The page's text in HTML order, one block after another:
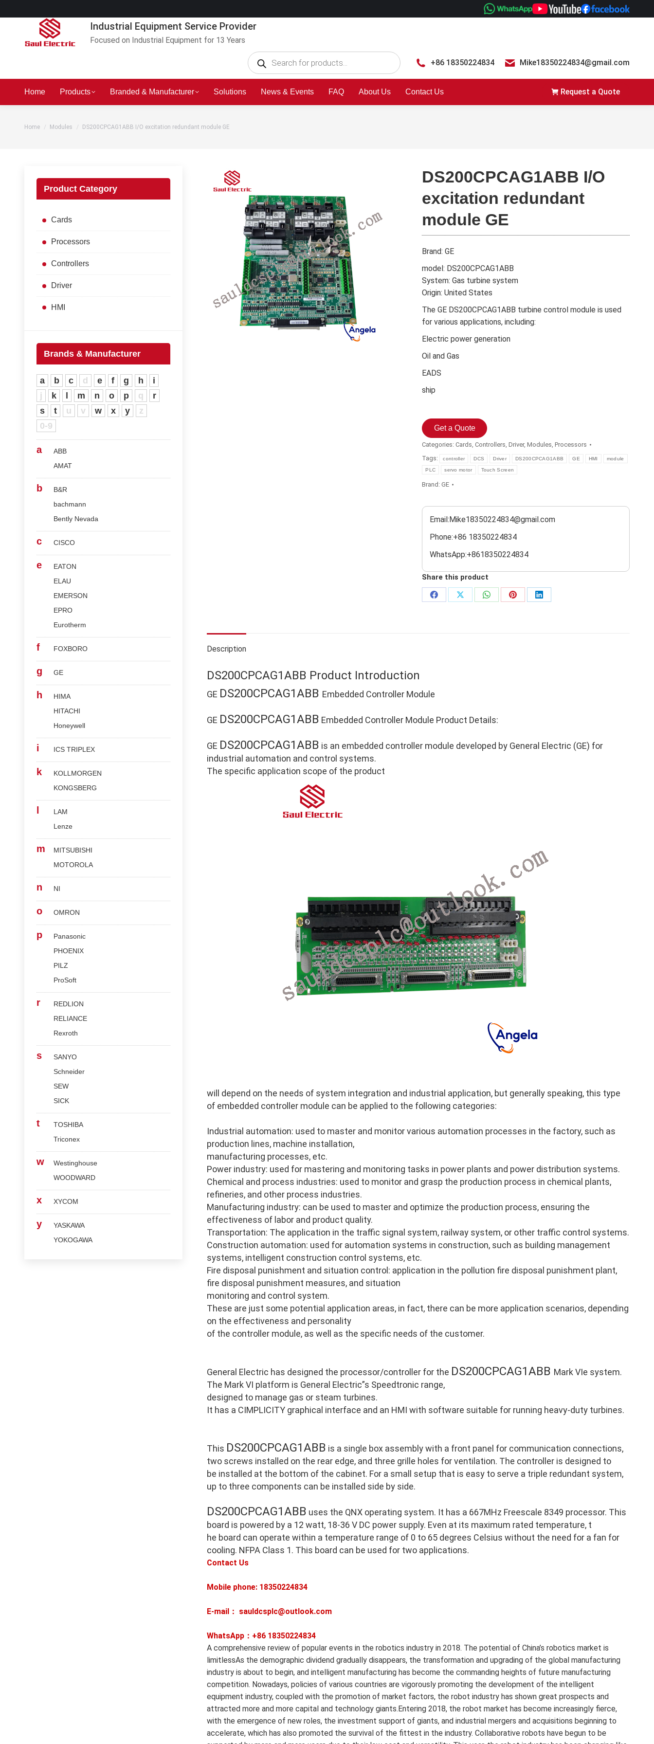
Industrial Equipment Service Provider
Focused on Industrial Equipment for 13 Years
+86 18350224834 Mike18350224834@gmail.com
Home Products Branded & Manufacturer Solutions News & Events FAQ About Us Contact Us Request a Quote
You are here:
Home Modules DS200CPCAG1ABB I/O excitation redundant module GE
DS200CPCAG1ABB I/O
excitation redundant
module GE
Brand: GE
model: DS200CPCAG1ABB
System: Gas turbine system
Origin: United States
The GE DS200CPCAG1ABB turbine control module is used
for various applications, including:
Electric power generation
Oil and Gas
EADS
ship
Get a Quote
Categories:Cards,Controllers,Driver,Modules,Processors
Tags:
controller DCS Driver DS200CPCAG1ABB GE HMI module
PLC servo motor Touch Screen
Brand:GE
Email:Mike18350224834@gmail.com
Phone:+86 18350224834
WhatsApp:+8618350224834
Share this product
Share
Share
Share
Share
Share
Description
DS200CPCAG1ABB Product Introduction
GE DS200CPCAG1ABB Embedded Controller Module
GE DS200CPCAG1ABB Embedded Controller Module Product Details:
GE DS200CPCAG1ABB is an embedded controller module developed by General Electric (GE) for
industrial automation and control systems.
The specific application scope of the product
will depend on the needs of system integration and industrial application, but generally speaking, this type
of embedded controller module can be applied to the following categories:
Industrial automation: used to master and monitor various automation processes in the factory, such as
production lines, machine installation,
manufacturing processes, etc.
Power industry: used for mastering and monitoring tasks in power plants and power distribution systems.
Chemical and process industries: used to monitor and grasp the production process in chemical plants,
refineries, and other process industries.
Manufacturing industry: can be used to master and optimize the production process, ensuring the
effectiveness of labor and product quality.
Transportation: The application in the traffic signal system, railway system, or other traffic control systems.
Construction automation: used for automation systems in construction, such as building management
systems, intelligent construction control systems, etc.
Fire disposal punishment and situation control: application in the pollution fire disposal punishment plant,
fire disposal punishment measures, and situation
monitoring and control system.
These are just some potential application areas, in fact, there can be more application scenarios, depending
on the effectiveness and personality
of the controller module, as well as the specific needs of the customer.
General Electric has designed the processor/controller for the DS200CPCAG1ABB Mark VIe system.
The Mark VI platform is General Electric”s Speedtronic range,
designed to manage gas or steam turbines.
It has a CIMPLICITY graphical interface and an HMI with software suitable for running heavy-duty turbines.
This DS200CPCAG1ABB is a single box assembly with a front panel for communication connections,
two screws installed on the rear edge, and three grille holes for ventilation. The controller is designed to
be installed at the bottom of the cabinet. For a small setup that is easy to serve a triple redundant system,
up to three components can be installed side by side.
DS200CPCAG1ABB uses the QNX operating system. It has a 667MHz Freescale 8349 processor. This
board is powered by a 12 watt, 18-36 V DC power supply. Even at its maximum rated temperature, t
he board can operate within a temperature range of 0 to 65 degrees Celsius without the need for a fan for
cooling. NFPA Class 1. This board can be used for two applications.
Contact Us
Mobile phone: 18350224834
E-mail： sauldcsplc@outlook.com
WhatsApp：+86 18350224834
A comprehensive review of popular events in the robotics industry in 2018. The potential of China’s robotics market is
limitlessAs the demographic dividend gradually disappears, the transformation and upgrading of the global manufacturing
industry is about to begin, and intelligent manufacturing has become the commanding heights of future manufacturing
competition. Nowadays, policies of various countries are vigorously promoting the development of the intelligent
equipment industry, coupled with the promotion of market factors, the robot industry has shown great prospects and
attracted more and more capital and technology giants.Entering 2018, the robot market has become increasingly fierce,
with the emergence of new roles, the investment support of giants, and industrial mergers and acquisitions beginning to
accelerate, which has also promoted the survival of the fittest in the industry. Collaborative robots have begun to be
Product Category
Cards
Processors
Controllers
Driver
HMI
Brands & Manufacturer
a b c d e f g h
i
j
k m n o p q
r
s
t u v w x y
z
0-9
a
ABB
AMAT
b
B&R
bachmann
Bently Nevada
c CISCO
e
EATON
ELAU
EMERSON
EPRO
Eurotherm
f FOXBORO
g GE
h
HIMA
HITACHI
Honeywell
i ICS TRIPLEX
k
KOLLMORGEN
KONGSBERG
LAM
Lenze
m
MITSUBISHI
MOTOROLA
n NI
o OMRON
p
Panasonic
PHOENIX
PILZ
ProSoft
r
REDLION
RELIANCE
Rexroth
s
SANYO
Schneider
SEW
SICK
t
TOSHIBA
Triconex
w
Westinghouse
WOODWARD
x XYCOM
y
YASKAWA
YOKOGAWA